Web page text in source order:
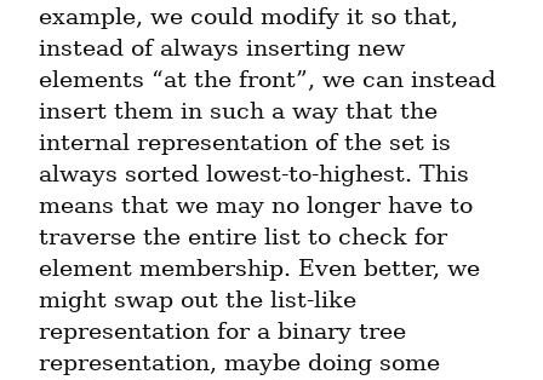
example, we could modify it so that,
instead of always inserting new
elements “at the front”, we can instead
insert them in such a way that the
internal representation of the set is
always sorted lowest-to-highest. This
means that we may no longer have to
traverse the entire list to check for
element membership. Even better, we
might swap out the list-like
representation for a binary tree
representation, maybe doing some